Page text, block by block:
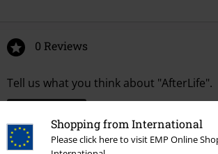
Shopping from International
Please click here to visit EMP Online
0 Reviews
Tell us what you think about "AfterLife".